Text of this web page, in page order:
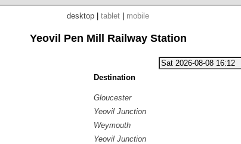
desktop tablet mobile
Yeovil Pen Mill Railway Station
Destination
Gloucester
Yeovil Junction
Weymouth
Yeovil Junction